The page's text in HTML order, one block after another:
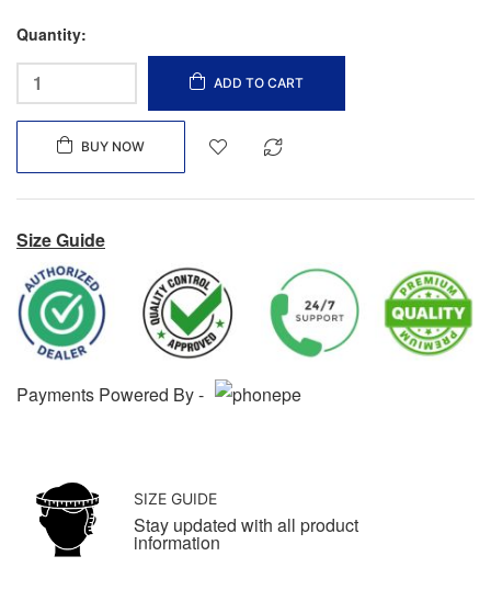
Quantity:
ADD TO CART
BUY NOW
Size Guide
Payments Powered By -
SIZE GUIDE
Stay updated with all product
information